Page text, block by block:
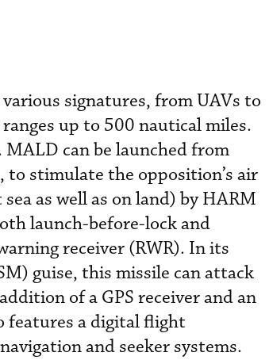
signatures, from UAVs to
up to 500 nautical miles.
can be launched from
stimulate the opposition’s air
as well as on land) by HARM
launch-before-lock and
receiver (RWR). In its
guise, this missile can attack
of a GPS receiver and an
features a digital flight
and seeker systems.